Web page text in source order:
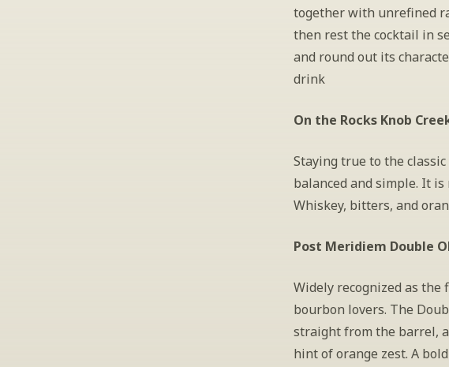
together with unrefined
then rest the cocktail in
and round out its
drink
On the Rocks Knob
Staying true to the
balanced and simple. It
Whiskey, bitters, and
Post Meridiem Double
Widely recognized as
bourbon lovers. The
straight from the barrel,
hint of orange zest. A